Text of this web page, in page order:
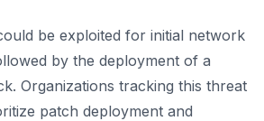
be exploited for initial network
by the deployment of a
Organizations tracking this threat
patch deployment and